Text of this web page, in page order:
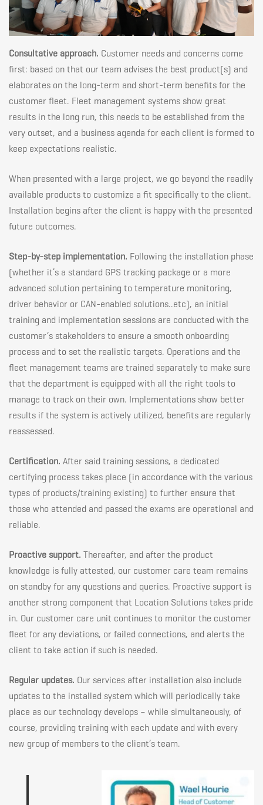
Consultative approach. Customer needs and concerns come
first: based on that our team advises the best product(s) and
elaborates on the long-term and short-term benefits for the
customer fleet. Fleet management systems show great
results in the long run, this needs to be established from the
very outset, and a business agenda for each client is formed to
keep expectations realistic.
When presented with a large project, we go beyond the readily
available products to customize a fit specifically to the client.
Installation begins after the client is happy with the presented
future outcomes.
Step-by-step implementation. Following the installation phase
(whether it’s a standard GPS tracking package or a more
advanced solution pertaining to temperature monitoring,
driver behavior or CAN-enabled solutions..etc), an initial
training and implementation sessions are conducted with the
customer’s stakeholders to ensure a smooth onboarding
process and to set the realistic targets. Operations and the
fleet management teams are trained separately to make sure
that the department is equipped with all the right tools to
manage to track on their own. Implementations show better
results if the system is actively utilized, benefits are regularly
reassessed.
Certification. After said training sessions, a dedicated
certifying process takes place (in accordance with the various
types of products/training existing) to further ensure that
those who attended and passed the exams are operational and
reliable.
Proactive support. Thereafter, and after the product
knowledge is fully attested, our customer care team remains
on standby for any questions and queries. Proactive support is
another strong component that Location Solutions takes pride
in. Our customer care unit continues to monitor the customer
fleet for any deviations, or failed connections, and alerts the
client to take action if such is needed.
Regular updates. Our services after installation also include
updates to the installed system which will periodically take
place as our technology develops – while simultaneously, of
course, providing training with each update and with every
new group of members to the client’s team.